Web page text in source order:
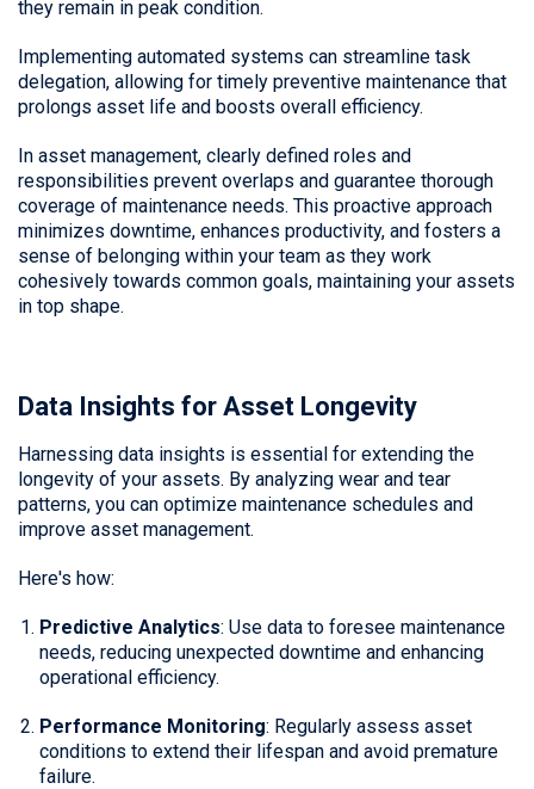
they remain in peak condition.
Implementing automated systems can streamline task
delegation, allowing for timely preventive maintenance that
prolongs asset life and boosts overall efficiency.
In asset management, clearly defined roles and
responsibilities prevent overlaps and guarantee thorough
coverage of maintenance needs. This proactive approach
minimizes downtime, enhances productivity, and fosters a
sense of belonging within your team as they work
cohesively towards common goals, maintaining your assets
in top shape.
Data Insights for Asset Longevity
Harnessing data insights is essential for extending the
longevity of your assets. By analyzing wear and tear
patterns, you can optimize maintenance schedules and
improve asset management.
Here's how:
Predictive Analytics: Use data to foresee maintenance
needs, reducing unexpected downtime and enhancing
operational efficiency.
Performance Monitoring: Regularly assess asset
conditions to extend their lifespan and avoid premature
failure.